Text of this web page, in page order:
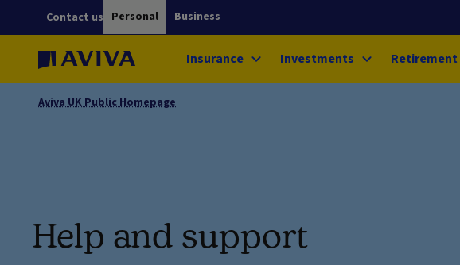
Personal Business
Contact us
Insurance Investments Retirement
Aviva UK Public Homepage
Help and support